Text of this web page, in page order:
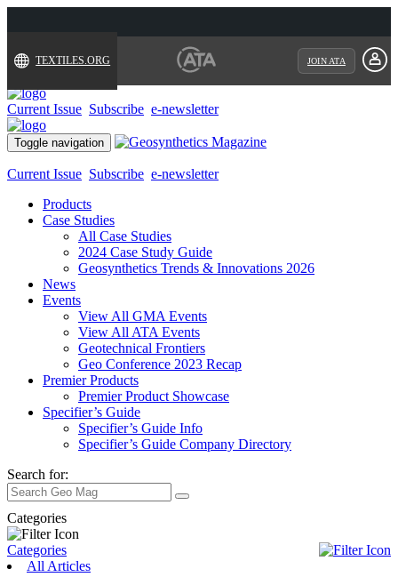
TEXTILES.ORG JOIN ATA
Current Issue Subscribe e-newsletter
Toggle navigation
Current Issue Subscribe e-newsletter
Products
Case Studies
All Case Studies
2024 Case Study Guide
Geosynthetics Trends & Innovations 2026
News
Events
View All GMA Events
View All ATA Events
Geotechnical Frontiers
Geo Conference 2023 Recap
Premier Products
Premier Product Showcase
Specifier’s Guide
Specifier’s Guide Info
Specifier’s Guide Company Directory
Search for:
Categories
Categories
All Articles